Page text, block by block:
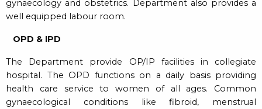
gynaecology and obstetrics. Department also provides a
well equipped labour room.
OPD & IPD
The Department provide OP/IP facilities in collegiate
hospital. The OPD functions on a daily basis providing
health care service to women of all ages. Common
gynaecological conditions like fibroid, menstrual